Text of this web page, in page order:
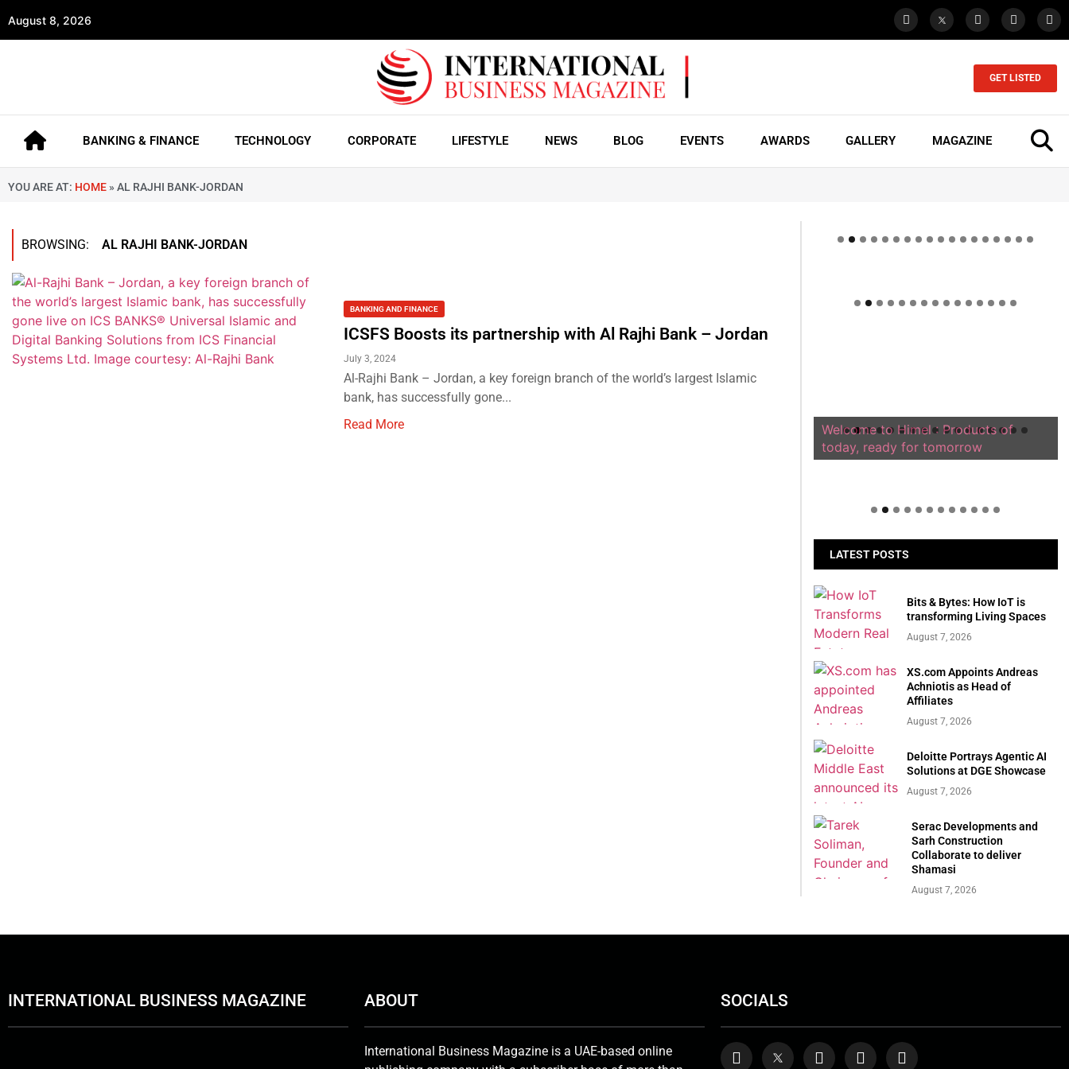
August 8, 2026
GET LISTED
BANKING & FINANCE TECHNOLOGY CORPORATE LIFESTYLE NEWS BLOG EVENTS AWARDS GALLERY MAGAZINE
YOU ARE AT: HOME » AL RAJHI BANK-JORDAN
BROWSING: AL RAJHI BANK-JORDAN
BANKING AND FINANCE
ICSFS Boosts its partnership with Al Rajhi Bank – Jordan
July 3, 2024
Al-Rajhi Bank – Jordan, a key foreign branch of the world’s largest Islamic
bank, has successfully gone...
Read More
Welcome to Himel : Products of
today, ready for tomorrow
LATEST POSTS
Bits & Bytes: How IoT is
transforming Living Spaces
August 7, 2026
XS.com Appoints Andreas
Achniotis as Head of
Affiliates
August 7, 2026
Deloitte Portrays Agentic AI
Solutions at DGE Showcase
August 7, 2026
Serac Developments and
Sarh Construction
Collaborate to deliver
Shamasi
August 7, 2026
INTERNATIONAL BUSINESS MAGAZINE ABOUT
International Business Magazine is a UAE-based online
SOCIALS